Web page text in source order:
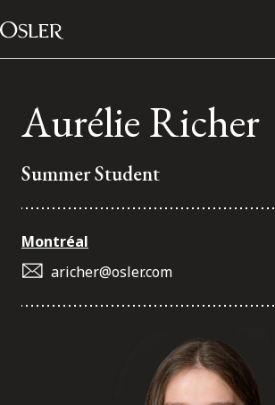
Skip to content
Main Navigation
Aurélie Richer
Summer Student
Montréal
aricher@osler.com